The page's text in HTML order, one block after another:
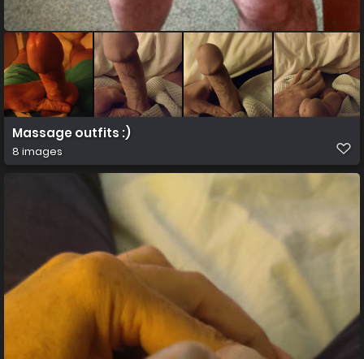
Massage outfits :)
8 images